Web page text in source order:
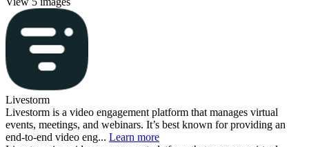
Livestorm
Livestorm is a video engagement platform that manages virtual
events, meetings, and webinars. It’s best known for providing an
end-to-end video eng... Learn more